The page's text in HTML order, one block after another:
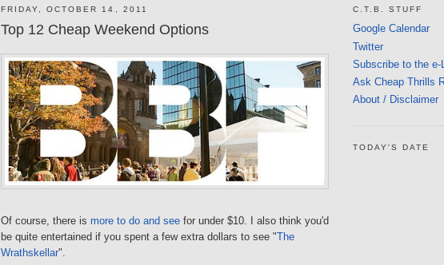
FRIDAY, OCTOBER 14, 2011
Top 12 Cheap Weekend Options
Of course, there is more to do and see for under $10. I also think you'd
be quite entertained if you spent a few extra dollars to see "The
Wrathskellar".
C.T.B. STUFF
Google Calendar
Twitter
Subscribe to the e-
Ask Cheap Thrills
About / Disclaimer
TODAY'S DATE